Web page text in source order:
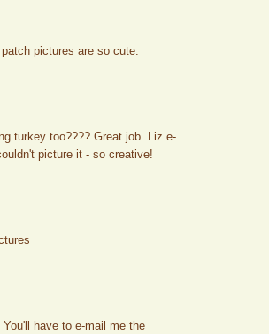
pictures are so cute.
turkey too???? Great job. Liz e-
picture it - so creative!
have to e-mail me the